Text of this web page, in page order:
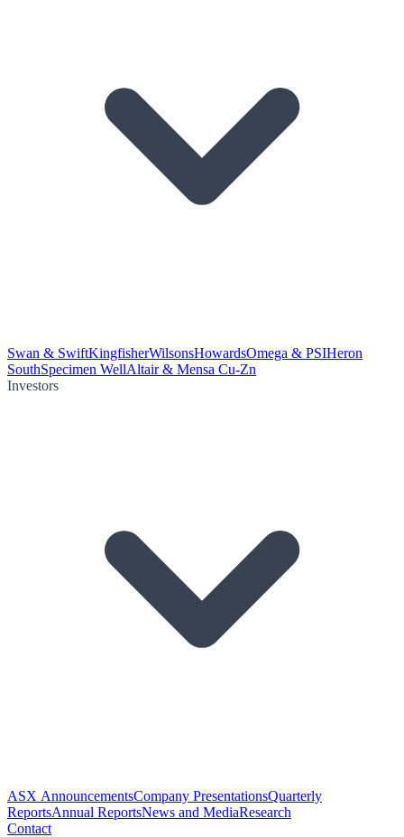
Swan & SwiftKingfisherWilsonsHowardsOmega & PSIHeron
SouthSpecimen WellAltair & Mensa Cu-Zn
Investors
ASX AnnouncementsCompany PresentationsQuarterly
ReportsAnnual ReportsNews and MediaResearch
Contact